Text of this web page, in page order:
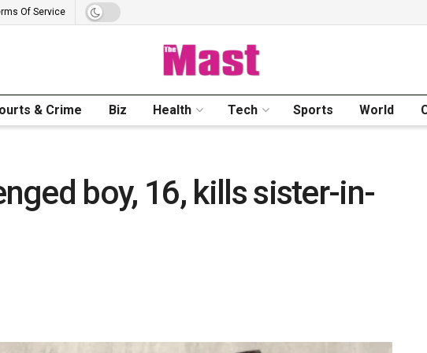
Of Service
& Crime Biz Health Tech Sports World
boy, 16, kills sister-in-